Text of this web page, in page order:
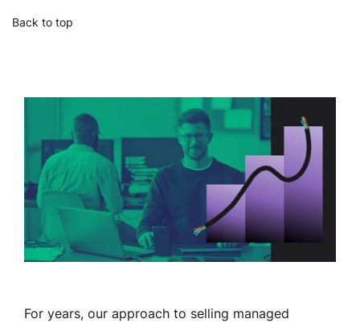
Back to top
For years, our approach to selling managed